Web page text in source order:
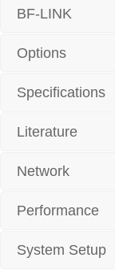
BF-LINK
Options
Specifications
Literature
Network
Performance
System Setup